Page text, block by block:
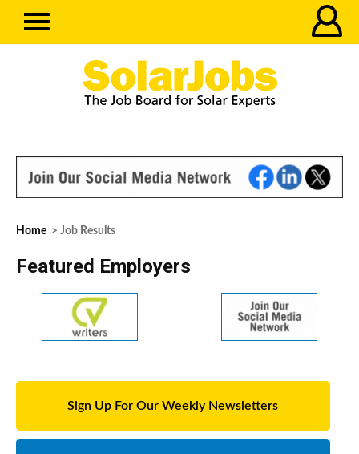
Home > Job Results
Featured Employers
Sign Up For Our Weekly Newsletters